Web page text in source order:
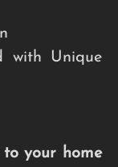
with Unique
your home